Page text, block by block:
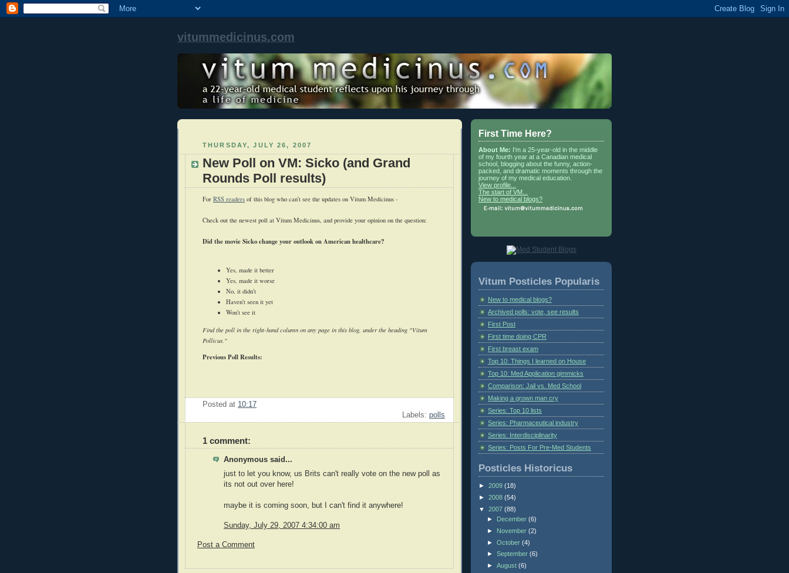
vitummedicinus.com
THURSDAY, JULY 26, 2007
New Poll on VM: Sicko (and Grand
Rounds Poll results)
For RSS readers of this blog who can't see the updates on Vitum Medicinus -
Check out the newest poll at Vitum Medicinus, and provide your opinion on the question:
Did the movie Sicko change your outlook on American healthcare?
Yes, made it better
Yes, made it worse
No, it didn't
Haven't seen it yet
Won't see it
Find the poll in the right-hand column on any page in this blog, under the heading "Vitum
Pollicus."
Previous Poll Results:
Posted at 10:17
Labels: polls
1 comment:
Anonymous said...
just to let you know, us Brits can't really vote on the new poll as
its not out over here!
maybe it is coming soon, but I can't find it anywhere!
Sunday, July 29, 2007 4:34:00 am
Post a Comment
First Time Here?
About Me: I'm a 25-year-old in the middle
of my fourth year at a Canadian medical
school, blogging about the funny, action-
packed, and dramatic moments through the
journey of my medical education.
View profile...
The start of VM...
New to medical blogs?
Vitum Posticles Popularis
New to medical blogs?
Archived polls: vote, see results
First Post
First time doing CPR
First breast exam
Top 10: Things I learned on House
Top 10: Med Application gimmicks
Comparison: Jail vs. Med School
Making a grown man cry
Series: Top 10 lists
Series: Pharmaceutical industry
Series: Interdisciplinarity
Series: Posts For Pre-Med Students
Posticles Historicus
► 2009 (18)
► 2008 (54)
▼ 2007 (88)
►
December (6)
►
November (2)
► October (4)
► September (6)
► August (6)